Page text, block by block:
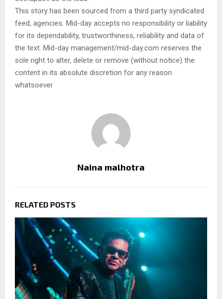
This story has been sourced from a third party syndicated
feed, agencies. Mid-day accepts no responsibility or liability
for its dependability, trustworthiness, reliability and data of
the text. Mid-day management/mid-day.com reserves the
sole right to alter, delete or remove (without notice) the
content in its absolute discretion for any reason
whatsoever
Naina malhotra
RELATED POSTS